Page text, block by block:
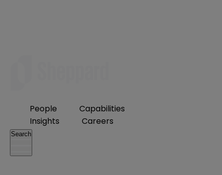
People
Capabilities
Insights
Careers
Search